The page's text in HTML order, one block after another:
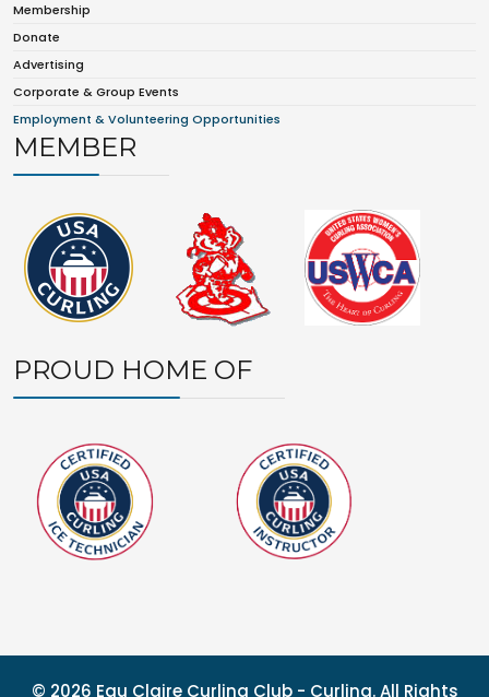
Membership
Donate
Advertising
Corporate & Group Events
Employment & Volunteering Opportunities
MEMBER
PROUD HOME OF
© 2026 Eau Claire Curling Club - Curling. All Rights